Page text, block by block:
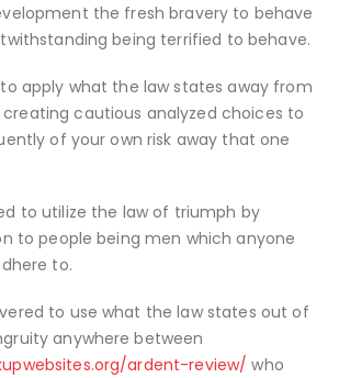
the fresh bravery to behave
being terrified to behave.
to apply what the law states away from
cautious analyzed choices to
of your own risk away that one
to utilize the law of triumph by
to people being men which anyone
to.
to use what the law states out of
anywhere between
ardent-review/ who